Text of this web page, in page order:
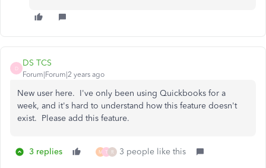
D
DS TCS
Forum|Forum|2 years ago
New user here. I've only been using Quickbooks for a
week, and it's hard to understand how this feature doesn't
exist. Please add this feature.
3 replies M T R 3 people like this